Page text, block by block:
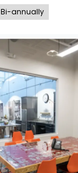
Bi-annually